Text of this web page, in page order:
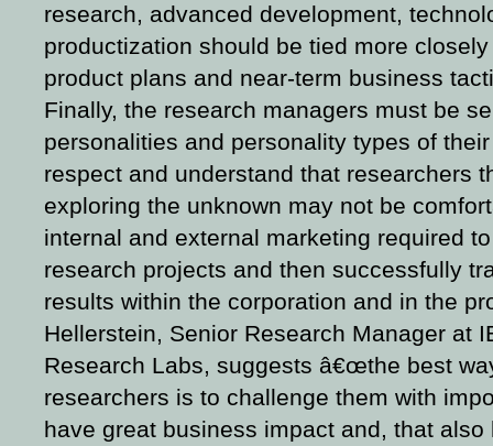
research, advanced development,
productization should be tied more
product plans and near-term business
Finally, the research managers must be
personalities and personality types of
respect and understand that researchers
exploring the unknown may not be
internal and external marketing required
research projects and then successfully
results within the corporation and in the
Hellerstein, Senior Research Manager at
Research Labs, suggests â€œthe best
researchers is to challenge them with
have great business impact and, that